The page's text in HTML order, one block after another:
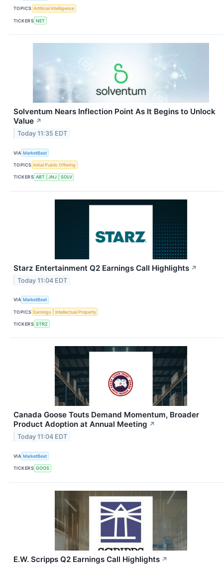
TOPICS Artificial Intelligence
TICKERS NET
Solventum Nears Inflection Point As It Begins to Unlock
Value ↗
Today 11:35 EDT
VIA MarketBeat
TOPICS Initial Public Offering
TICKERS ABT JNJ SOLV
Starz Entertainment Q2 Earnings Call Highlights ↗
Today 11:04 EDT
VIA MarketBeat
TOPICS Earnings Intellectual Property
TICKERS STRZ
Canada Goose Touts Demand Momentum, Broader
Product Adoption at Annual Meeting ↗
Today 11:04 EDT
VIA MarketBeat
TICKERS GOOS
E.W. Scripps Q2 Earnings Call Highlights ↗